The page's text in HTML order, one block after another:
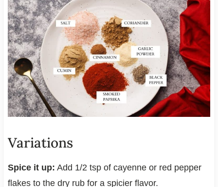
Variations
Spice it up: Add 1/2 tsp of cayenne or red pepper
flakes to the dry rub for a spicier flavor.